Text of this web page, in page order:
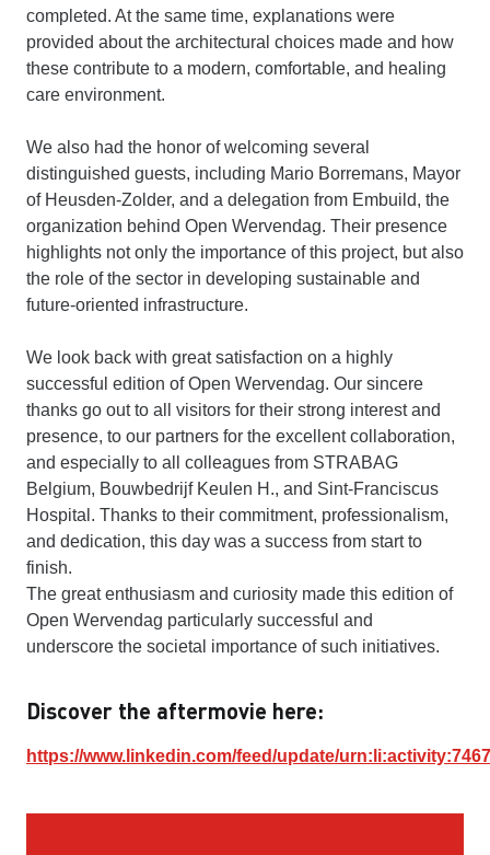
completed. At the same time, explanations were
provided about the architectural choices made and how
these contribute to a modern, comfortable, and healing
care environment.
We also had the honor of welcoming several
distinguished guests, including Mario Borremans, Mayor
of Heusden-Zolder, and a delegation from Embuild, the
organization behind Open Wervendag. Their presence
highlights not only the importance of this project, but also
the role of the sector in developing sustainable and
future-oriented infrastructure.
We look back with great satisfaction on a highly
successful edition of Open Wervendag. Our sincere
thanks go out to all visitors for their strong interest and
presence, to our partners for the excellent collaboration,
and especially to all colleagues from STRABAG
Belgium, Bouwbedrijf Keulen H., and Sint-Franciscus
Hospital. Thanks to their commitment, professionalism,
and dedication, this day was a success from start to
finish.
The great enthusiasm and curiosity made this edition of
Open Wervendag particularly successful and
underscore the societal importance of such initiatives.
Discover the aftermovie here:
https://www.linkedin.com/feed/update/